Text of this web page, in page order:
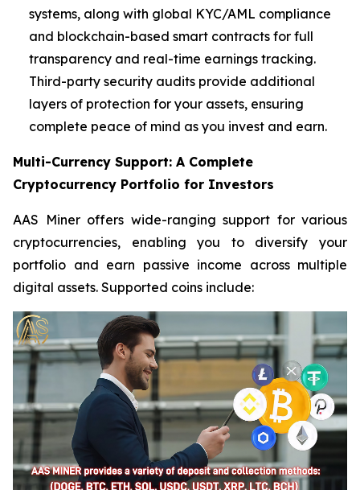
systems, along with global KYC/AML compliance
and blockchain-based smart contracts for full
transparency and real-time earnings tracking.
Third-party security audits provide additional
layers of protection for your assets, ensuring
complete peace of mind as you invest and earn.
Multi-Currency Support: A Complete
Cryptocurrency Portfolio for Investors
AAS Miner offers wide-ranging support for various
cryptocurrencies, enabling you to diversify your
portfolio and earn passive income across multiple
digital assets. Supported coins include: